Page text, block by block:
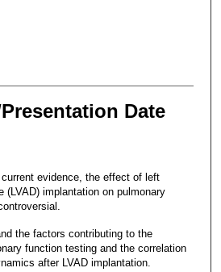
Date
evidence, the effect of left
(LVAD) implantation on pulmonary
the factors contributing to the
function testing and the correlation
after LVAD implantation.